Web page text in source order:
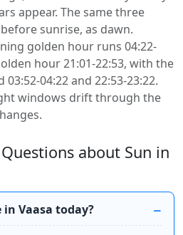
appear. The same three
sunrise, as dawn.
golden hour runs 04:22-
hour 21:01-22:53, with the
04:22 and 22:53-23:22.
windows drift through the
about Sun in
Vaasa today?